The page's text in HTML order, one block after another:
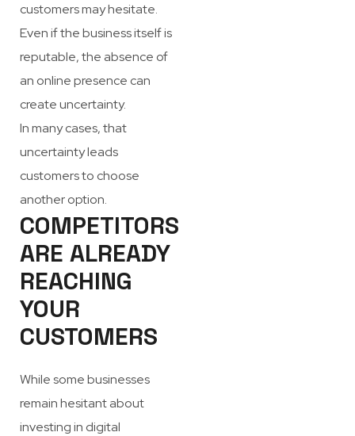
customers may hesitate.
Even if the business itself is
reputable, the absence of
an online presence can
create uncertainty.
In many cases, that
uncertainty leads
customers to choose
another option.
COMPETITORS
ARE ALREADY
REACHING
YOUR
CUSTOMERS
While some businesses
remain hesitant about
investing in digital